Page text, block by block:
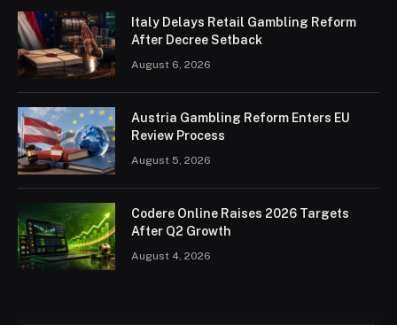
Italy Delays Retail Gambling Reform
After Decree Setback
August 6, 2026
Austria Gambling Reform Enters EU
Review Process
August 5, 2026
Codere Online Raises 2026 Targets
After Q2 Growth
August 4, 2026